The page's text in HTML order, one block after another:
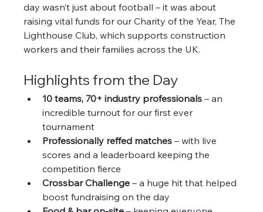
day wasn’t just about football – it was about
raising vital funds for our Charity of the Year, The
Lighthouse Club, which supports construction
workers and their families across the UK.
Highlights from the Day
10 teams, 70+ industry professionals – an
incredible turnout for our first ever
tournament
Professionally reffed matches – with live
scores and a leaderboard keeping the
competition fierce
Crossbar Challenge – a huge hit that helped
boost fundraising on the day